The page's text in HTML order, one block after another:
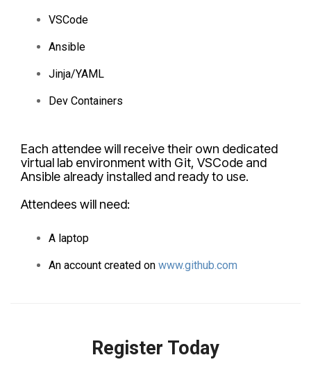
VSCode
Ansible
Jinja/YAML
Dev Containers
Each attendee will receive their own dedicated
virtual lab environment with Git, VSCode and
Ansible already installed and ready to use.
Attendees will need:
A laptop
An account created on www.github.com
Register Today